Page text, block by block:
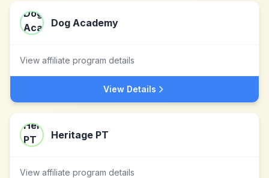
Dog Academy
View affiliate program details
View Details
Heritage PT
View affiliate program details